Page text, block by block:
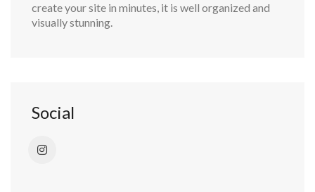
create your site in minutes, it is well organized and
visually stunning.
Social